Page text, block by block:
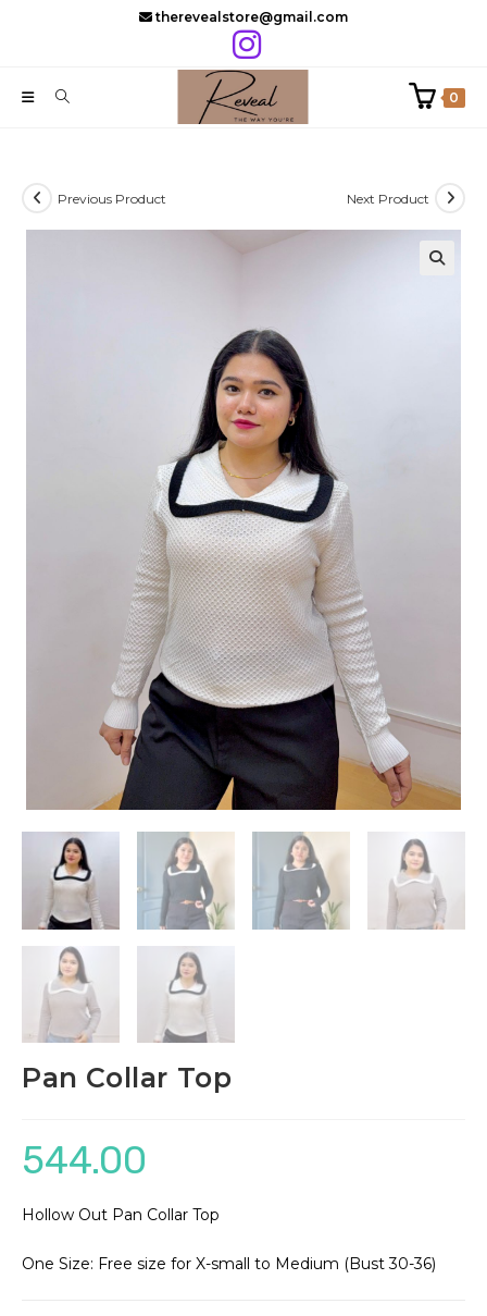
therevealstore@gmail.com
0
Previous Product Next Product
Pan Collar Top
544.00
Hollow Out Pan Collar Top
One Size: Free size for X-small to Medium (Bust 30-36)